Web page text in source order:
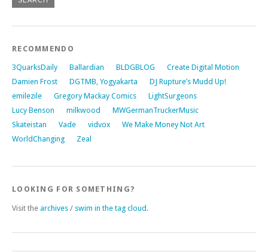
RECOMMENDO
3QuarksDaily Ballardian BLDGBLOG
Create Digital Motion
Damien Frost
DGTMB, Yogyakarta
DJ Rupture’s Mudd Up!
emilezile
Gregory Mackay Comics
LightSurgeons
Lucy Benson
milkwood
MWGermanTruckerMusic
Skateistan
Vade vidvox
We Make Money Not Art
WorldChanging
Zeal
LOOKING FOR SOMETHING?
Visit the archives / swim in the tag cloud.